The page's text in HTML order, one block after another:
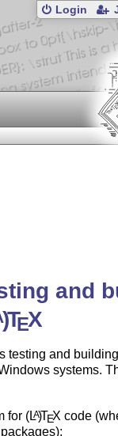
Login
and
)TEX
testing and building
systems.
for (LA)TEX code